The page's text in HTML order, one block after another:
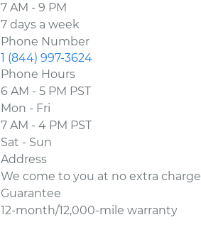
7 AM - 9 PM
7 days a week
Phone Number
1 (844) 997-3624
Phone Hours
6 AM - 5 PM PST
Mon - Fri
7 AM - 4 PM PST
Sat - Sun
Address
We come to you at no extra charge
Guarantee
12-month/12,000-mile warranty